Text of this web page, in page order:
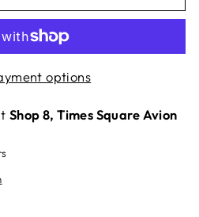
options
Shop 8, Times Square Avion